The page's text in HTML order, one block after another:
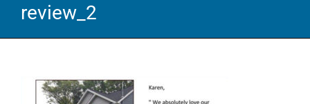
review_2